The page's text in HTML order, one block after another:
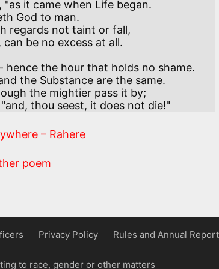
it came when Life began.
God to man.
regards not taint or fall,
hence the hour that holds no shame.
the Substance are the same.
the mightier pass it by;
thou seest, it does not die!"
– Rahere
poem
Privacy Policy Rules and Annual Report
to race, gender or other matters